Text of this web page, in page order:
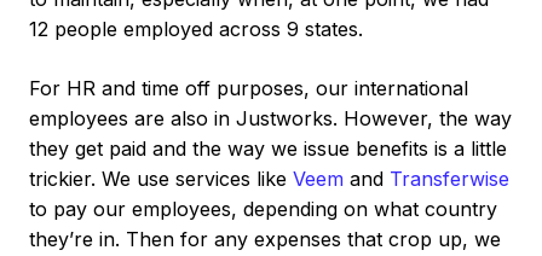
12 people employed across 9 states.
For HR and time off purposes, our international
employees are also in Justworks. However, the way
they get paid and the way we issue benefits is a little
trickier. We use services like Veem and Transferwise
to pay our employees, depending on what country
they’re in. Then for any expenses that crop up, we